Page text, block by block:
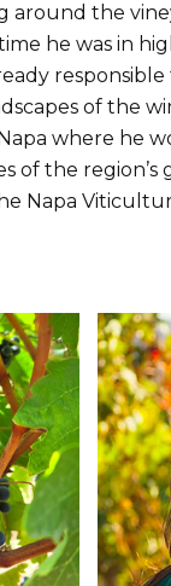
around the
he was in
of the
where he
of the region’s
Napa